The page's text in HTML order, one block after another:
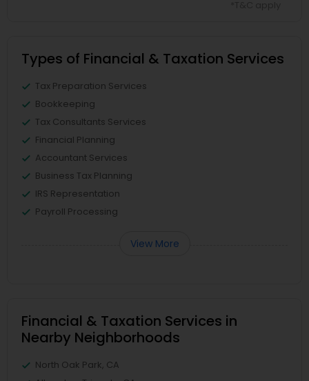
Types of Financial & Taxation Services
Tax Preparation Services
Bookkeeping
Tax Consultants Services
Financial Planning
Accountant Services
Business Tax Planning
IRS Representation
Payroll Processing
View More
Financial & Taxation Services in
Nearby Neighborhoods
North Oak Park, CA